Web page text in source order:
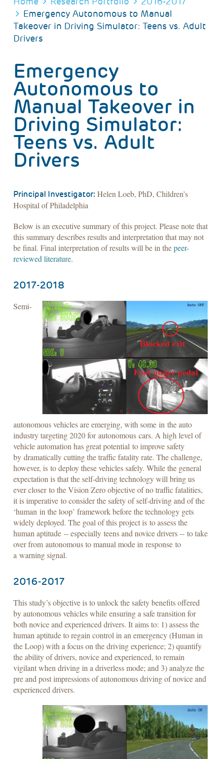
Emergency Autonomous to Manual
Takeover in Driving Simulator: Teens vs. Adult
Drivers
Emergency
Autonomous to
Manual Takeover in
Driving Simulator:
Teens vs. Adult
Drivers
Principal Investigator: Helen Loeb, PhD, Children’s
Hospital of Philadelphia
Below is an executive summary of this project. Please note that
this summary describes results and interpretation that may not
be final. Final interpretation of results will be in thepeer-
reviewed literature.
2017-2018
Semi-
autonomous vehicles are emerging, with some in the auto
industry targeting 2020 for autonomous cars. A high level of
vehicle automation has great potential to improve safety
by dramatically cutting the traffic fatality rate. The challenge,
however, is to deploy these vehicles safely. While the general
expectation is that the self-driving technology will bring us
ever closer to the Vision Zero objective of no traffic fatalities,
it is imperative to consider the safety of self-driving and of the
‘human in the loop’ framework before the technology gets
widely deployed. The goal of this project is to assess the
human aptitude -- especially teens and novice drivers -- to take
over from autonomous to manual mode in response to
a warning signal.
2016-2017
This study’s objective is to unlock the safety benefits offered
by autonomous vehicles while ensuring a safe transition for
both novice and experienced drivers. It aims to: 1) assess the
human aptitude to regain control in an emergency (Human in
the Loop) with a focus on the driving experience; 2) quantify
the ability of drivers, novice and experienced, to remain
vigilant when driving in a driverless mode; and 3) analyze the
pre and post impressions of autonomous driving of novice and
experienced drivers.